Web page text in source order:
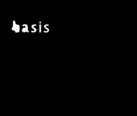
basis